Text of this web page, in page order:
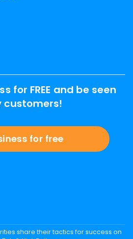
for FREE and be seen
customers!
for free
share their tactics for success on